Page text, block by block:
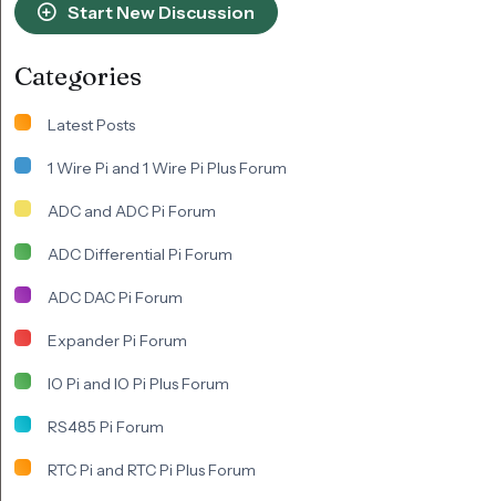
Start New Discussion
Categories
Latest Posts
1 Wire Pi and 1 Wire Pi Plus Forum
ADC and ADC Pi Forum
ADC Differential Pi Forum
ADC DAC Pi Forum
Expander Pi Forum
IO Pi and IO Pi Plus Forum
RS485 Pi Forum
RTC Pi and RTC Pi Plus Forum